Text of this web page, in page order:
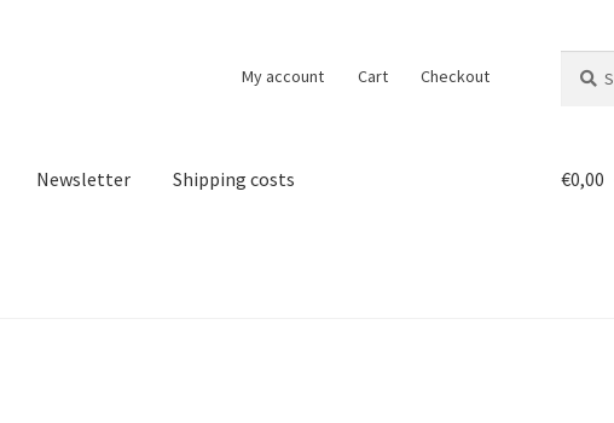
My account Cart Checkout
for:
Newsletter Shipping costs €0,00